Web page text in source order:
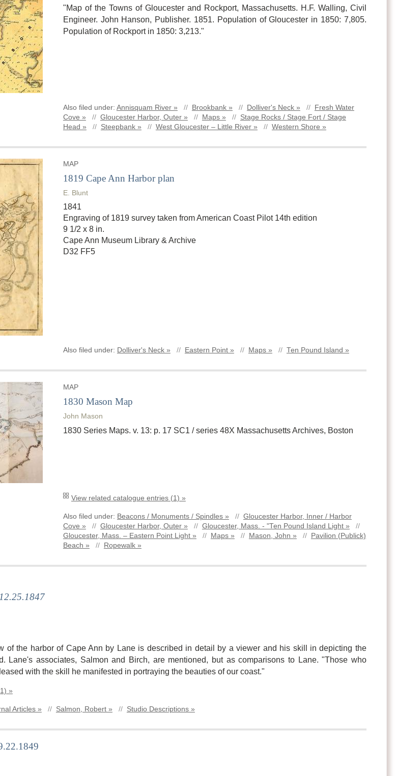
"Map of the Towns of Gloucester and Rockport, Massachusetts. H.F. Walling, Civil
Engineer. John Hanson, Publisher. 1851. Population of Gloucester in 1850: 7,805.
Population of Rockport in 1850: 3,213."
Also filed under: Annisquam River » // Brookbank » // Dolliver's Neck » //
Fresh Water
Cove »
// Gloucester Harbor, Outer » // Maps » // Stage Rocks / Stage Fort / Stage
Head »
// Steepbank » // West Gloucester – Little River » // Western Shore »
MAP
1819 Cape Ann Harbor plan
E. Blunt
1841
Engraving of 1819 survey taken from American Coast Pilot 14th edition
9 1/2 x 8 in.
Cape Ann Museum Library & Archive
D32 FF5
Also filed under: Dolliver's Neck » // Eastern Point » // Maps » // Ten Pound Island »
MAP
1830 Mason Map
John Mason
1830 Series Maps. v. 13: p. 17 SC1 / series 48X Massachusetts Archives, Boston
View related catalogue entries (1) »
Also filed under: Beacons / Monuments / Spindles » // Gloucester Harbor, Inner / Harbor
Cove »
// Gloucester Harbor, Outer » // Gloucester, Mass. - "Ten Pound Island Light »
//
Gloucester, Mass. – Eastern Point Light »
// Maps » // Mason, John » // Pavilion (Publick)
Beach »
// Ropewalk »
of the harbor of Cape Ann by Lane is described in detail by a viewer and his skill in depicting the
Lane's associates, Salmon and Birch, are mentioned, but as comparisons to Lane. "Those who
with the skill he manifested in portraying the beauties of our coast."
»
Articles » // Salmon, Robert » // Studio Descriptions »